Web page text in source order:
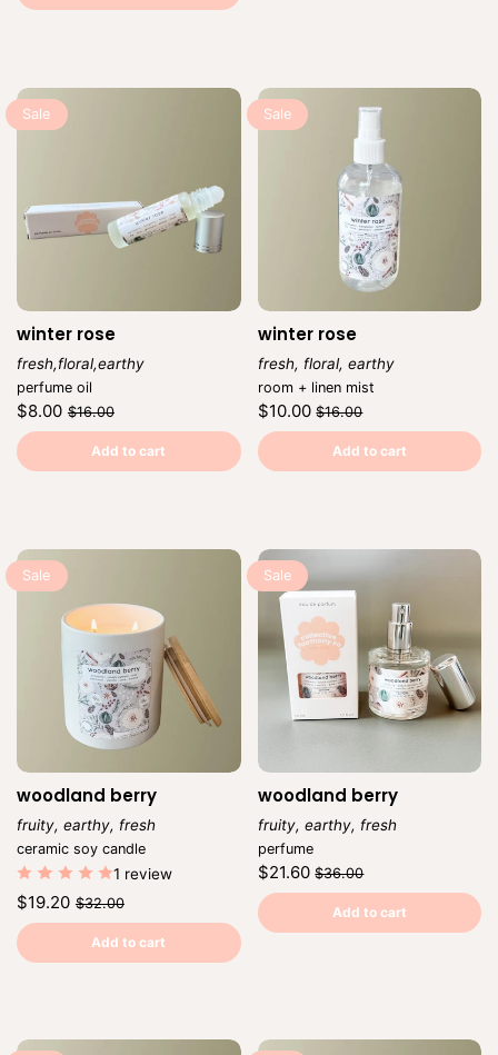
Sale
winter rose
fresh,floral,earthy
Vendor:
perfume oil
Regular
price
$8.00
Sale
price
$16.00
Unit
price
per
Add to cart
Sale
winter rose
fresh, floral, earthy
Vendor:
room + linen mist
Regular
price
$10.00
Sale
price
$16.00
Unit
price
per
Add to cart
Sale
woodland berry
fruity, earthy, fresh
Vendor:
ceramic soy candle
1 review
Regular
price
$19.20
Sale
price
$32.00
Unit
price
per
Add to cart
Sale
woodland berry
fruity, earthy, fresh
Vendor:
perfume
Regular
price
$21.60
Sale
price
$36.00
Unit
price
per
Add to cart